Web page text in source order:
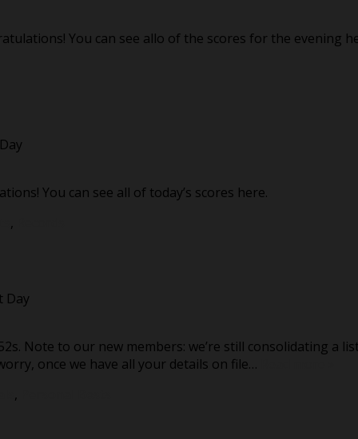
You can see allo of the scores for the evening
You can see all of today’s scores here.
,
Day
Note to our new members: we’re still consolidating a
once we have all your details on file…
,